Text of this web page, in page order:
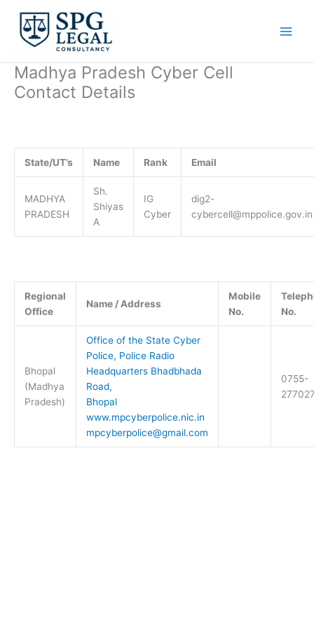
content
Madhya Pradesh Cyber Cell
Contact Details
State/UT’s Name Rank Email
MADHYA
PRADESH
Sh.
Shiyas
A
IG
Cyber
dig2-
cybercell@mppolice.gov.in
Regional
Office
Name / Address
Mobile
No.
No.
Bhopal
(Madhya
Pradesh)
Office of the State Cyber
Police, Police Radio
Headquarters Bhadbhada
Road,
Bhopal
www.mpcyberpolice.nic.in
mpcyberpolice@gmail.com
0755-